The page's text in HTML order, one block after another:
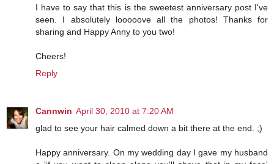
I have to say that this is the sweetest anniversary post I've
seen. I absolutely looooove all the photos! Thanks for
sharing and Happy Anny to you two!
Cheers!
Reply
Cannwin April 30, 2010 at 7:20 AM
glad to see your hair calmed down a bit there at the end. ;)
Happy anniversary. On my wedding day I gave my husband